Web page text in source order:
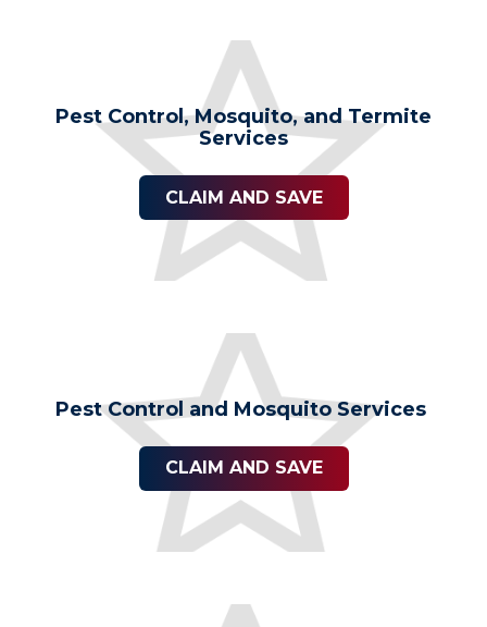
Pest Control, Mosquito, and Termite
Services
CLAIM AND SAVE
Pest Control and Mosquito Services
CLAIM AND SAVE